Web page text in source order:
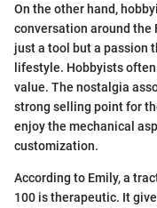
On the other hand,
conversation around the
just a tool but a passion
lifestyle. Hobbyists
value. The nostalgia
strong selling point for
enjoy the mechanical
customization.
According to Emily, a
100 is therapeutic. It